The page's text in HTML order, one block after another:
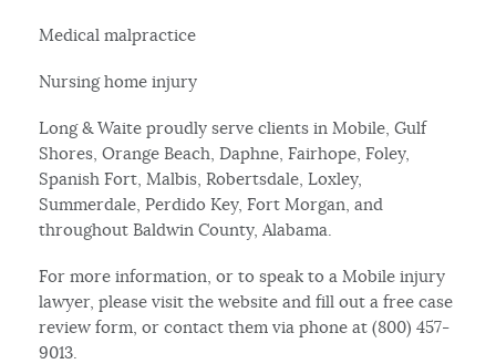
Medical malpractice
Nursing home injury
Long & Waite proudly serve clients in Mobile, Gulf
Shores, Orange Beach, Daphne, Fairhope, Foley,
Spanish Fort, Malbis, Robertsdale, Loxley,
Summerdale, Perdido Key, Fort Morgan, and
throughout Baldwin County, Alabama.
For more information, or to speak to a Mobile injury
lawyer, please visit the website and fill out a free case
review form, or contact them via phone at (800) 457-
9013.